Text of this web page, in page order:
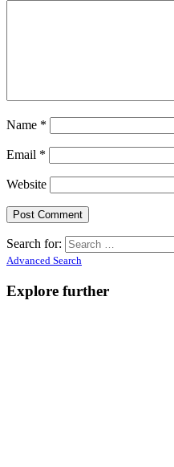
Name *
Email *
Website
Search for:
Advanced Search
Explore further